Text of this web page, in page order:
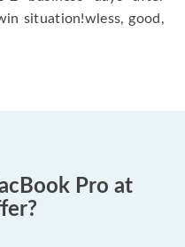
situation!wless, good,
Pro at